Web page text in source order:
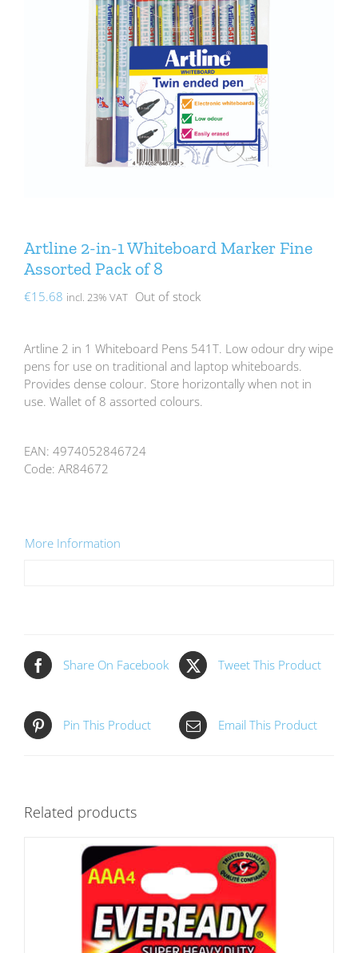
Artline 2-in-1 Whiteboard Marker Fine
Assorted Pack of 8
€15.68 incl. 23% VAT Out of stock
Artline 2 in 1 Whiteboard Pens 541T. Low odour dry wipe
pens for use on traditional and laptop whiteboards.
Provides dense colour. Store horizontally when not in
use. Wallet of 8 assorted colours.
EAN: 4974052846724
Code: AR84672
More Information
Share On Facebook Tweet This Product
Pin This Product Email This Product
Related products